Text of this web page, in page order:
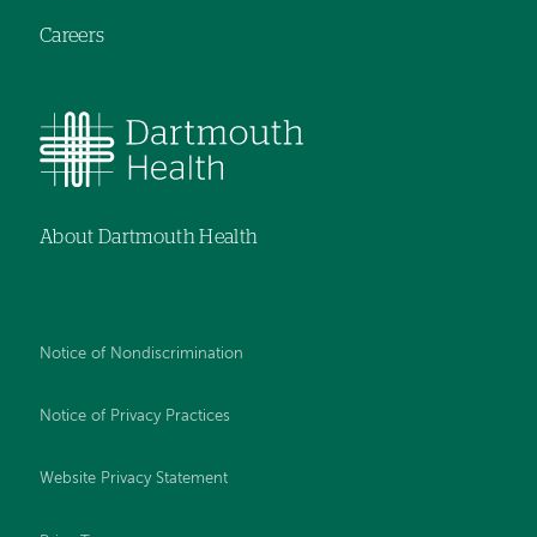
Careers
About Dartmouth Health
Notice of Nondiscrimination
Notice of Privacy Practices
Website Privacy Statement